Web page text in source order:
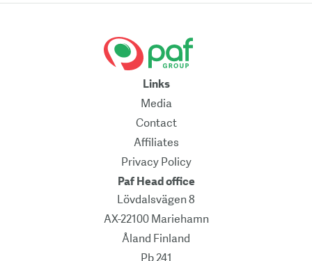
Links
Media
Contact
Affiliates
Privacy Policy
Paf Head office
Lövdalsvägen 8
AX-22100 Mariehamn
Åland Finland